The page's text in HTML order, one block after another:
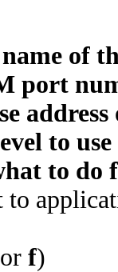
of the
to use
to
to
or f)